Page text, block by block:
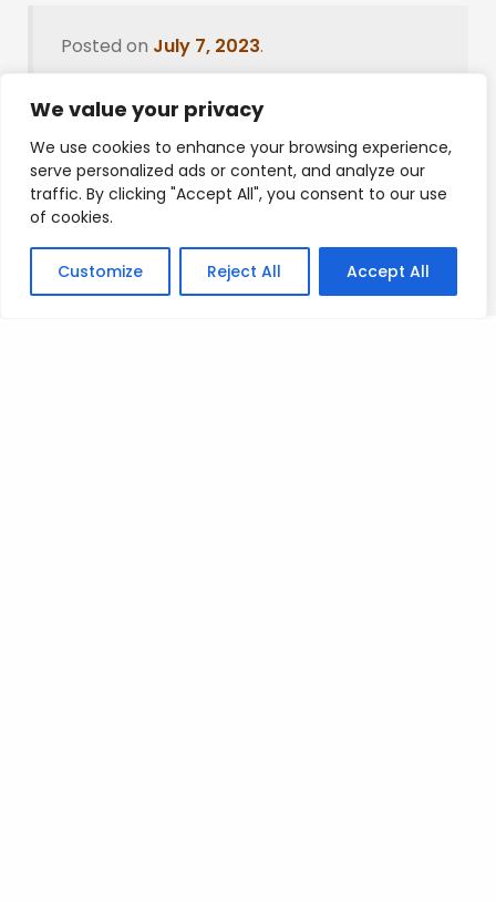
We value your privacy
We use cookies to enhance your browsing experience,
serve personalized ads or content, and analyze our
traffic. By clicking "Accept All", you consent to our use
of cookies.
Customize Reject All Accept All
Posted on July 7, 2023.
Leave a Reply
You must be logged in to post a comment.